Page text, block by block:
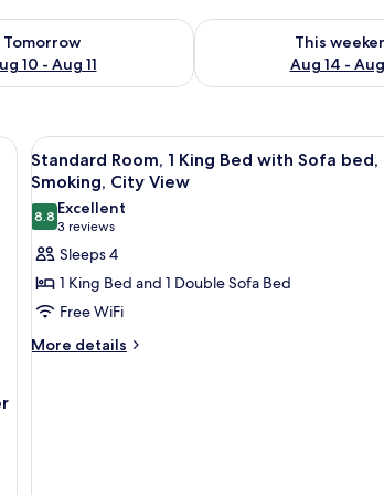
Tomorrow
10 - Aug 11
for tomorrow Aug 10 - Aug 11
This
Aug 14 -
Check availability for
View
all
photos
for
Standard
Room,
King
Bed
A hotel room with
1
Standard Room, 1 King Bed with Sofa bed,
Smoking, City View
8.88.8 out of 10
Excellent
3 reviews
(3
reviews)
Sleeps 4
1 King Bed and 1 Double Sofa Bed
Free WiFi
More details
More